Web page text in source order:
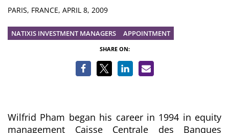
Summary
PARIS, FRANCE, APRIL 8, 2009
NATIXIS INVESTMENT MANAGERS APPOINTMENT
SHARE ON:
Wilfrid Pham began his career in 1994 in equity
management Caisse Centrale des Banques